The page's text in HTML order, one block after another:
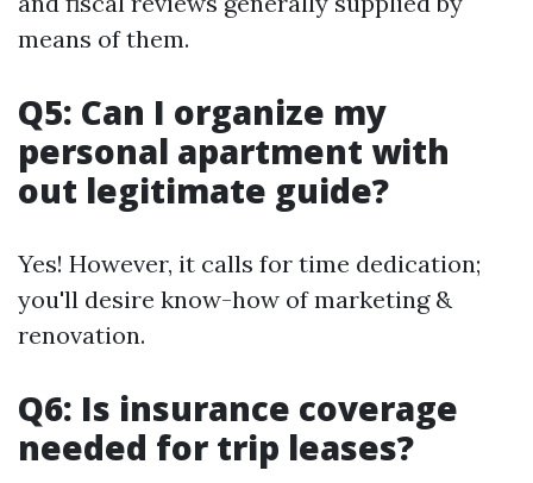
means of them.
Q5: Can I organize my
personal apartment with
out legitimate guide?
Yes! However, it calls for time dedication;
you'll desire know-how of marketing &
renovation.
Q6: Is insurance coverage
needed for trip leases?